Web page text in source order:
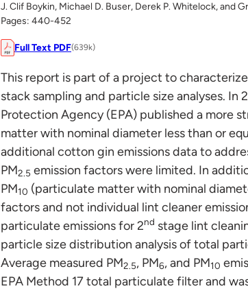
J. Clif Boykin, Michael D. Buser, Derek P. Whitelock, and
Pages: 440-452
Full Text PDF(639k)
This report is part of a project to
stack sampling and particle size analyses.
Protection Agency (EPA) published a more
matter with nominal diameter less than or
additional cotton gin emissions data to
PM2.5 emission factors were limited. In
PM10 (particulate matter with nominal
factors and not individual lint cleaner
particulate emissions for 2nd stage lint
particle size distribution analysis of total
Average measured PM2.5, PM6, and PM10
EPA Method 17 total particulate filter and